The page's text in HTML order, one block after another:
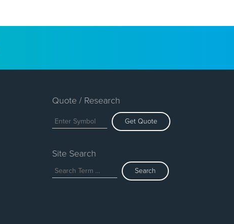
Quote / Research
Get Quote
Site Search
Search